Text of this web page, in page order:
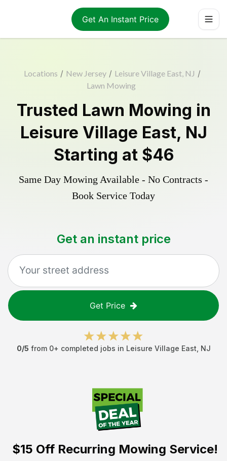
Get An Instant Price
Locations / New Jersey / Leisure Village East, NJ /
Lawn Mowing
Trusted Lawn Mowing in
Leisure Village East, NJ
Starting at $46
Same Day Mowing Available - No Contracts -
Book Service Today
Get an instant price
Get Price
0/5 from 0+ completed jobs in Leisure Village East NJ
$15 OffRecurring Mowing Service!